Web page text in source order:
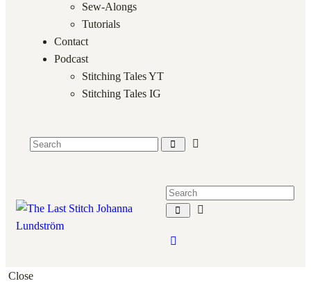
Sew-Alongs
Tutorials
Contact
Podcast
Stitching Tales YT
Stitching Tales IG
Close